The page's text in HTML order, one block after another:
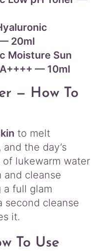
20ml
Moisture Sun
— 10ml
— How To
to melt
the day’s
of lukewarm water
cleanse
a full glam
second cleanse
it.
To Use